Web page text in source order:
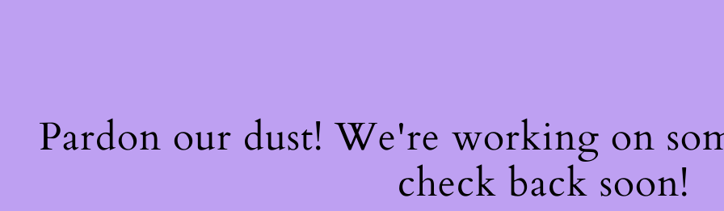
Pardon our dust! We're working on
check back soon!